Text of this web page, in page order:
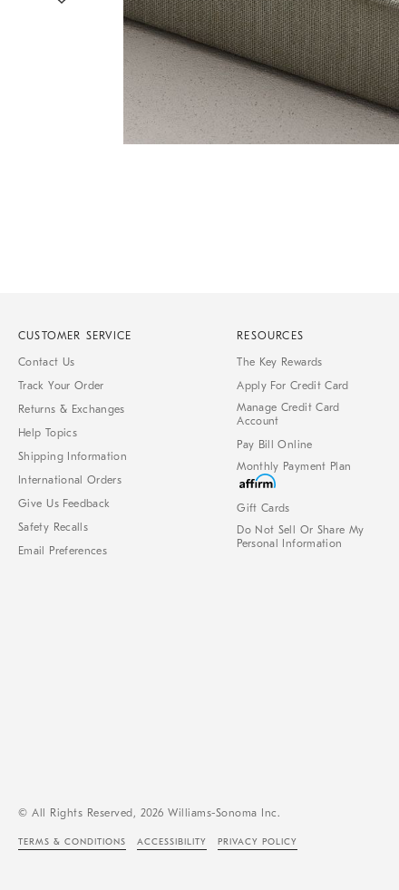
CUSTOMER SERVICE
Contact Us
Track Your Order
Returns & Exchanges
Help Topics
Shipping Information
International Orders
Give Us Feedback
Safety Recalls
Email Preferences
RESOURCES
The Key Rewards
Apply For Credit Card
Manage Credit Card
Account
Pay Bill Online
Monthly Payment Plan
Gift Cards
Do Not Sell Or Share My
Personal Information
© All Rights Reserved, 2026 Williams-Sonoma Inc.
TERMS & CONDITIONS ACCESSIBILITY PRIVACY POLICY